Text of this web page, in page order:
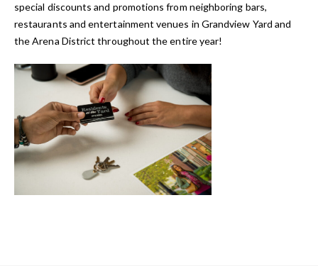
special discounts and promotions from neighboring bars,
restaurants and entertainment venues in Grandview Yard and
the Arena District throughout the entire year!